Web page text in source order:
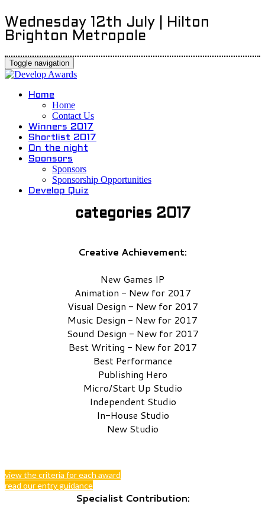
Wednesday 12th July | Hilton
Brighton Metropole
Toggle navigation
Home
Home
Contact Us
Winners 2017
Shortlist 2017
On the night
Sponsors
Sponsors
Sponsorship Opportunities
Develop Quiz
categories 2017
Creative Achievement:
New Games IP
Animation - New for 2017
Visual Design - New for 2017
Music Design - New for 2017
Sound Design - New for 2017
Best Writing - New for 2017
Best Performance
Publishing Hero
Micro/Start Up Studio
Independent Studio
In-House Studio
New Studio
view the criteria for each award
read our entry guidance
Specialist Contribution: